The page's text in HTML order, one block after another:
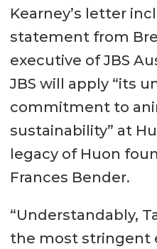
Kearney’s letter
statement from
executive of JBS
JBS will apply “its
commitment to
sustainability” at
legacy of Huon
Frances Bender.
“Understandably,
the most stringent